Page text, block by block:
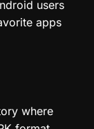
users
apps
where